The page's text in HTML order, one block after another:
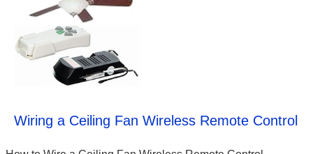
Wiring a Ceiling Fan Wireless Remote Control